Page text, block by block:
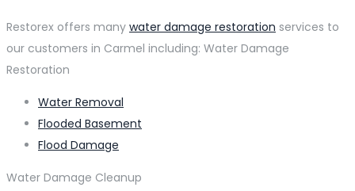
Restorex offers many water damage restoration services to
our customers in Carmel including: Water Damage
Restoration
Water Removal
Flooded Basement
Flood Damage
Water Damage Cleanup